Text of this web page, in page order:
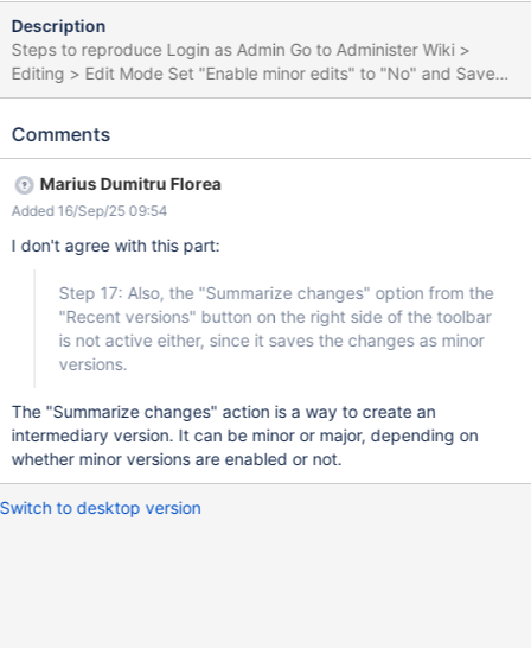
Description
Steps to reproduce Login as Admin Go to Administer Wiki >
Editing > Edit Mode Set "Enable minor edits" to "No" and Save
Go to a page (e.g. Sandbox) Click "Edit" button Make a change
'Done' button Click "Summarize & Done" Observe the state of the
the right side of the toolbar Observe the stat of the "Summarize
changes" option Expected results Step 10: Since "Enable minor
edits" from Administration is set to "No", the "Minor change"
"Summarize changes" option from the "Recent versions" button
on the right side of the toolbar is not active either, since it saves
the changes as minor versions. Actual results The "Minor change"
checkbox is active and so is the "Summarize changes" option
If the "Minor change
Comments
Marius Dumitru Florea
Added 16/Sep/25 09:54
I don't agree with this part:
Step 17: Also, the "Summarize changes" option from the
"Recent versions" button on the right side of the toolbar
is not active either, since it saves the changes as minor
versions.
The "Summarize changes" action is a way to create an
intermediary version. It can be minor or major, depending on
whether minor versions are enabled or not.
Switch to desktop version